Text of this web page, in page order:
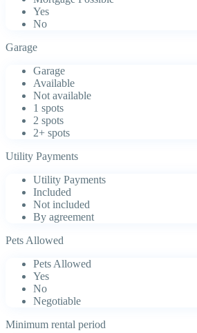
Yes
No
Garage
Garage
Available
Not available
1 spots
2 spots
2+ spots
Utility Payments
Utility Payments
Included
Not included
By agreement
Pets Allowed
Pets Allowed
Yes
No
Negotiable
Minimum rental period